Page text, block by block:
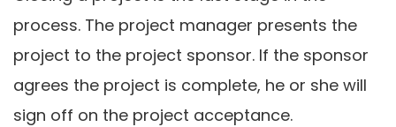
process. The project manager presents the
project to the project sponsor. If the sponsor
agrees the project is complete, he or she will
sign off on the project acceptance.